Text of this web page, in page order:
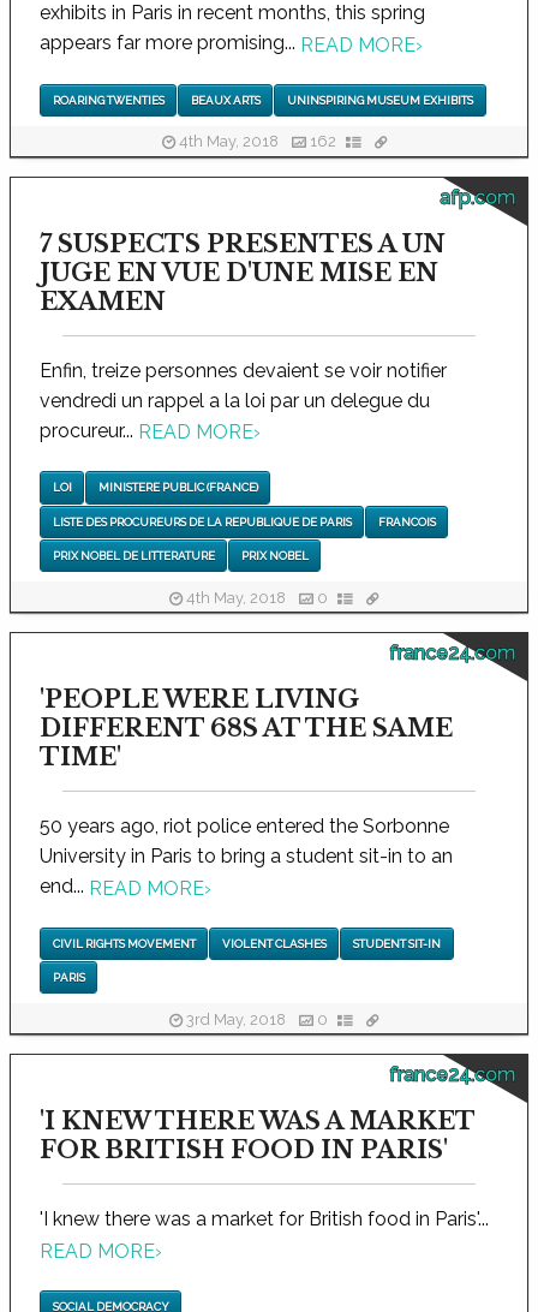
exhibits in Paris in recent months, this spring
appears far more promising... READ MORE›
ROARING TWENTIES BEAUX ARTS UNINSPIRING MUSEUM EXHIBITS
4th May, 2018 162
afp.com
7 SUSPECTS PRESENTES A UN
JUGE EN VUE D'UNE MISE EN
EXAMEN
Enfin, treize personnes devaient se voir notifier
vendredi un rappel a la loi par un delegue du
procureur... READ MORE›
LOI MINISTERE PUBLIC (FRANCE)
LISTE DES PROCUREURS DE LA REPUBLIQUE DE PARIS FRANCOIS
PRIX NOBEL DE LITTERATURE PRIX NOBEL
4th May, 2018 0
france24.com
'PEOPLE WERE LIVING
DIFFERENT 68S AT THE SAME
TIME'
50 years ago, riot police entered the Sorbonne
University in Paris to bring a student sit-in to an
end... READ MORE›
CIVIL RIGHTS MOVEMENT VIOLENT CLASHES STUDENT SIT-IN
PARIS
3rd May, 2018 0
france24.com
'I KNEW THERE WAS A MARKET
FOR BRITISH FOOD IN PARIS'
'I knew there was a market for British food in Paris'...
READ MORE›
SOCIAL DEMOCRACY